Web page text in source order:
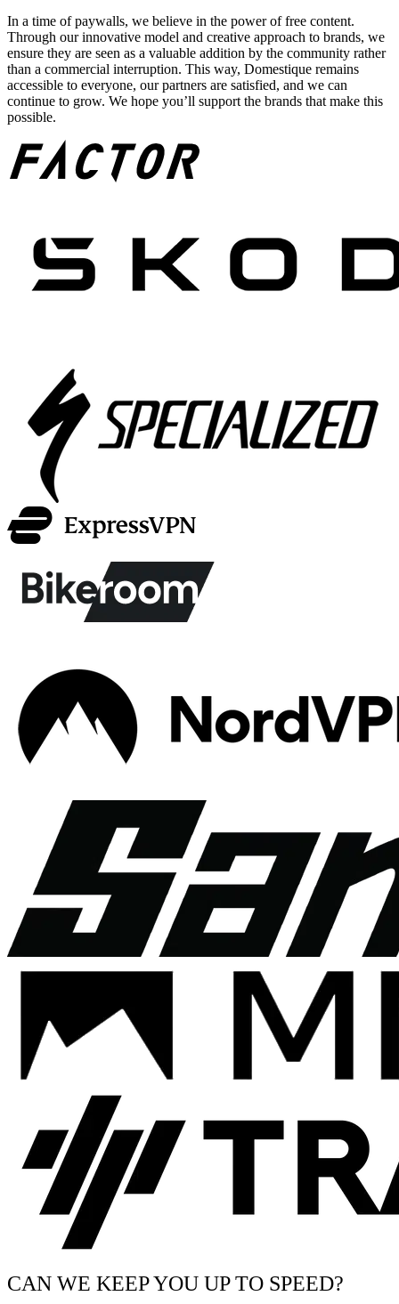
In a time of paywalls, we believe in the power of free content.
Through our innovative model and creative approach to brands, we
ensure they are seen as a valuable addition by the community rather
than a commercial interruption. This way, Domestique remains
accessible to everyone, our partners are satisfied, and we can
continue to grow. We hope you’ll support the brands that make this
possible.
CAN WE KEEP YOU UP TO SPEED?